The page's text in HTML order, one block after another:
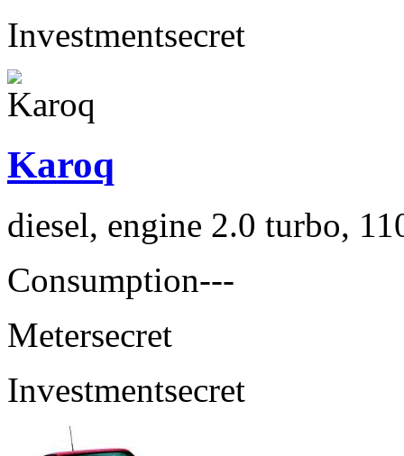
Investmentsecret
Karoq
diesel, engine 2.0 turbo,
Consumption---
Metersecret
Investmentsecret